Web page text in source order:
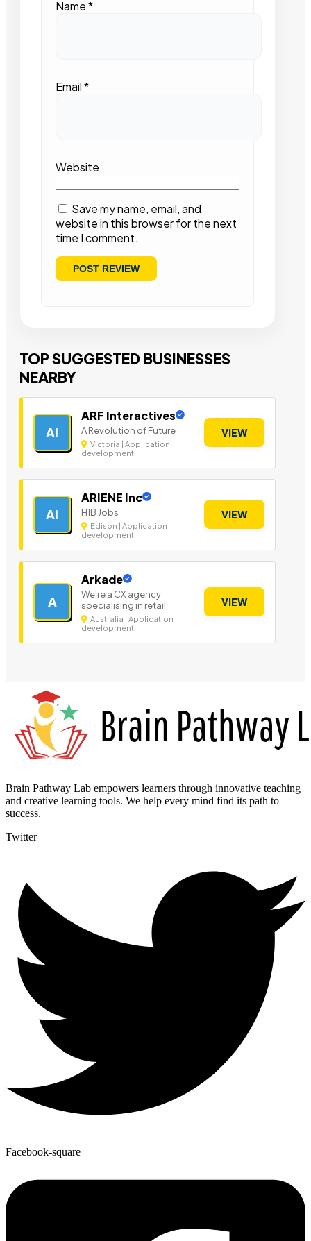
Name*
Email*
Website
Save my name, email, and
website in this browser for the next
time I comment.
TOP SUGGESTED BUSINESSES
NEARBY
AI
ARF Interactives
A Revolution of Future
Victoria | Application
development
VIEW
AI
ARIENE Inc
H1B Jobs
Edison | Application
development
VIEW
A
Arkade
We're a CX agency
specialising in retail
Australia | Application
development
VIEW
Brain Pathway Lab empowers learners through innovative teaching
and creative learning tools. We help every mind find its path to
success.
Twitter
Facebook-square